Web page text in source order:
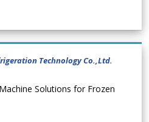
Technology Co.,Ltd.
Solutions for Frozen